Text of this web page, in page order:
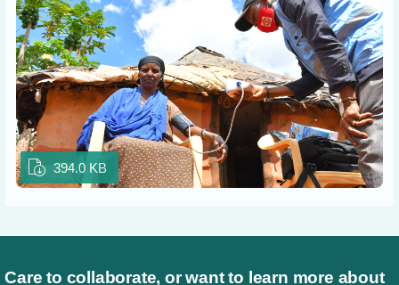
394.0 KB
Care to collaborate, or want to learn more about